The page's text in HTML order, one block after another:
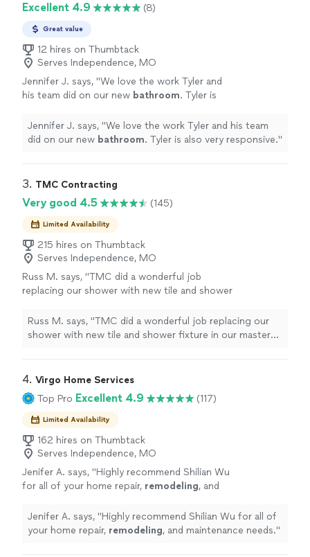
Excellent 4.9 (8)
Great value
12 hires on Thumbtack
Serves Independence, MO
Jennifer J. says, "We love the work Tyler and
his team did on our new bathroom. Tyler is
Jennifer J. says, "We love the work Tyler and his team
did on our new bathroom. Tyler is also very responsive."
3. TMC Contracting
Very good 4.5 (145)
Limited Availability
215 hires on Thumbtack
Serves Independence, MO
Russ M. says, "TMC did a wonderful job
replacing our shower with new tile and shower
Russ M. says, "TMC did a wonderful job replacing our
shower with new tile and shower fixture in our master
4. Virgo Home Services
Top Pro Excellent 4.9 (117)
Limited Availability
162 hires on Thumbtack
Serves Independence, MO
Jenifer A. says, "Highly recommend Shilian Wu
for all of your home repair, remodeling, and
Jenifer A. says, "Highly recommend Shilian Wu for all of
your home repair, remodeling, and maintenance needs."